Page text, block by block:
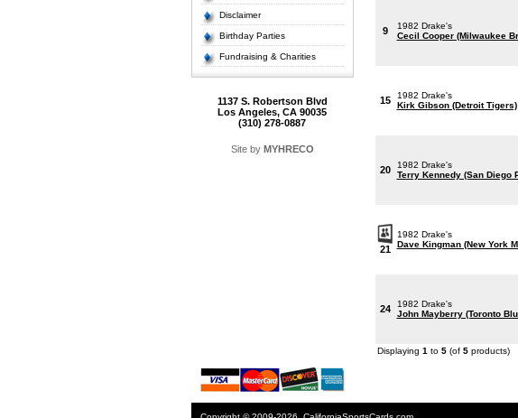
Disclaimer
Birthday Parties
Fundraising & Charities
1137 S. Robertson Blvd
Los Angeles, CA 90035
(310) 278-0887
Site by MYHRECO
9
1982 Drake's
Cecil Cooper (Milwaukee
15
1982 Drake's
Kirk Gibson (Detroit Tigers)
20
1982 Drake's
Terry Kennedy (San Diego
21
1982 Drake's
Dave Kingman (New York
24
1982 Drake's
John Mayberry (Toronto
Displaying 1 to 5(of 5products)